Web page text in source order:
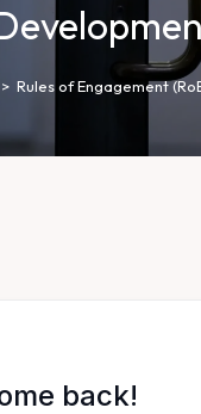
> Rules of Engagement
back!